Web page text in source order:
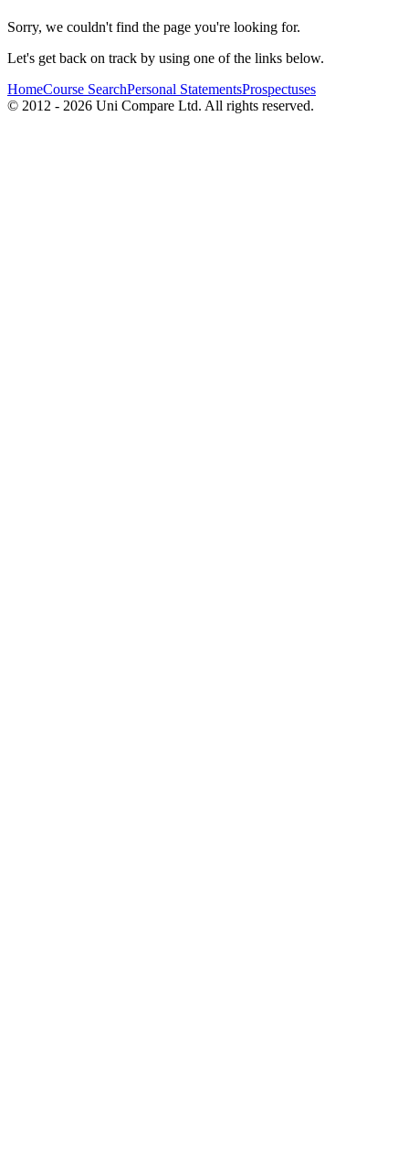
Sorry, we couldn't find the page you're looking for.
Let's get back on track by using one of the links below.
HomeCourse SearchPersonal StatementsProspectuses
© 2012 - 2026 Uni Compare Ltd. All rights reserved.